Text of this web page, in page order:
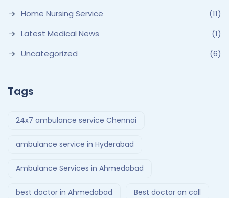
Home Nursing Service
(11)
Latest Medical News
(1)
Uncategorized
(6)
Tags
24x7 ambulance service Chennai
ambulance service in Hyderabad
Ambulance Services in Ahmedabad
best doctor in Ahmedabad Best doctor on call